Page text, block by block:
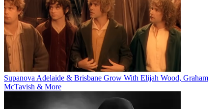
Supanova Adelaide & Brisbane Grow With Elijah Wood, Graham
McTavish & More